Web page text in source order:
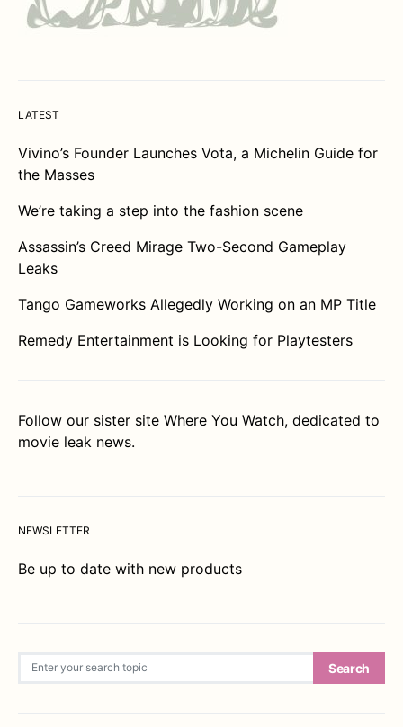
LATEST
Vivino’s Founder Launches Vota, a Michelin Guide for
the Masses
We’re taking a step into the fashion scene
Assassin’s Creed Mirage Two-Second Gameplay
Leaks
Tango Gameworks Allegedly Working on an MP Title
Remedy Entertainment is Looking for Playtesters
Follow our sister site Where You Watch, dedicated to
movie leak news.
NEWSLETTER
Be up to date with new products
Search